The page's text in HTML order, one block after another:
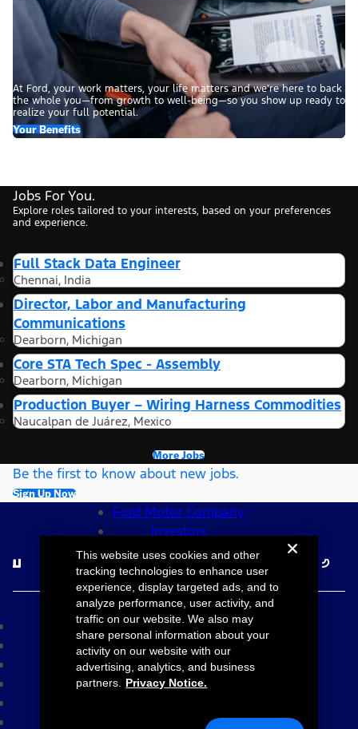
At Ford, your work matters, your life matters and we’re here to back
the whole you—from growth to well-being—so you show up ready to
realize your full potential.
Your Benefits
Jobs For You.
Explore roles tailored to your interests, based on your preferences
and experience.
Full Stack Data Engineer
Chennai, India
Director, Labor and Manufacturing
Communications
Dearborn, Michigan
Core STA Tech Spec - Assembly
Dearborn, Michigan
Production Buyer – Wiring Harness Commodities
Naucalpan de Juárez, Mexico
More Jobs
Be the first to know about new jobs.
Sign Up Now
Ford Motor Company
Investors
Follow Ford Careers
©2026 Ford Motor Company
Site Map
Accessibility
Terms & Conditions
Privacy Notice
Your Privacy Choices
This website uses cookies and other
tracking technologies to enhance user
experience, display targeted ads, and to
analyze performance, user activity, and
traffic on our website. We also may
share personal information about your
activity on our website with our
advertising, analytics, and business
partners.
Privacy Notice.